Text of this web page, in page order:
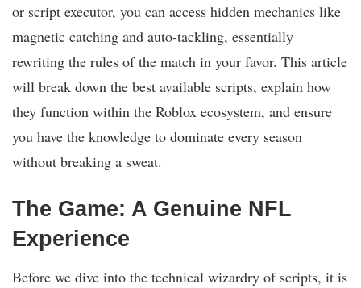
or script executor, you can access hidden mechanics like
magnetic catching and auto-tackling, essentially
rewriting the rules of the match in your favor. This article
will break down the best available scripts, explain how
they function within the Roblox ecosystem, and ensure
you have the knowledge to dominate every season
without breaking a sweat.
The Game: A Genuine NFL
Experience
Before we dive into the technical wizardry of scripts, it is